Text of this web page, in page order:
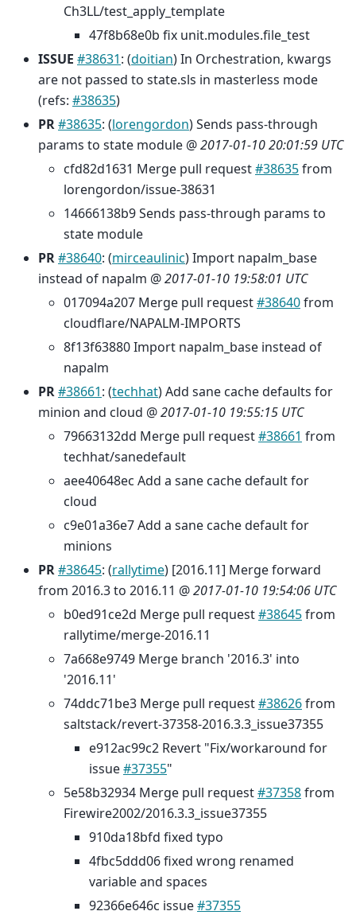
Ch3LL/test_apply_template
47f8b68e0b fix unit.modules.file_test
ISSUE #38631: (doitian) In Orchestration, kwargs
are not passed to state.sls in masterless mode
(refs: #38635)
PR#38635: (lorengordon) Sends pass-through
params to state module @2017-01-10 20:01:59 UTC
cfd82d1631 Merge pull request#38635from
lorengordon/issue-38631
14666138b9 Sends pass-through params to
state module
PR#38640: (mirceaulinic) Import napalm_base
instead of napalm @2017-01-10 19:58:01 UTC
017094a207 Merge pull request#38640from
cloudflare/NAPALM-IMPORTS
8f13f63880 Import napalm_base instead of
napalm
PR#38661: (techhat) Add sane cache defaults for
minion and cloud @2017-01-10 19:55:15 UTC
79663132dd Merge pull request#38661 from
techhat/sanedefault
aee40648ec Add a sane cache default for
cloud
c9e01a36e7 Add a sane cache default for
minions
PR#38645: (rallytime) [2016.11] Merge forward
from 2016.3 to 2016.11 @2017-01-10 19:54:06 UTC
b0ed91ce2d Merge pull request#38645from
rallytime/merge-2016.11
7a668e9749 Merge branch '2016.3' into
'2016.11'
74ddc71be3 Merge pull request#38626from
saltstack/revert-37358-2016.3.3_issue37355
e912ac99c2 Revert "Fix/workaround for
issue#37355"
5e58b32934 Merge pull request#37358from
Firewire2002/2016.3.3_issue37355
910da18bfd fixed typo
4fbc5ddd06 fixed wrong renamed
variable and spaces
92366e646c issue#37355